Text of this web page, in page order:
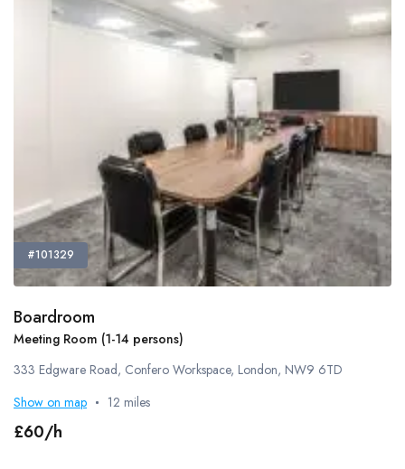
#101329
Boardroom
Meeting Room (1-14 persons)
333 Edgware Road, Confero Workspace, London, NW9 6TD
Show on map
12 miles
£60/h